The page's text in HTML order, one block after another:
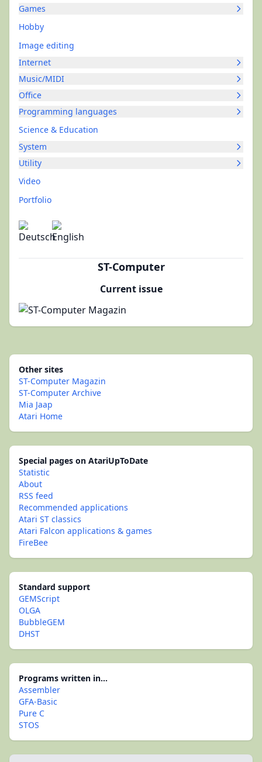
Games
Hobby
Image editing
Internet
Music/MIDI
Office
Programming languages
Science & Education
System
Utility
Video
Portfolio
ST-Computer
Current issue
Other sites
ST-Computer Magazin
ST-Computer Archive
Mia Jaap
Atari Home
Special pages on AtariUpToDate
Statistic
About
RSS feed
Recommended applications
Atari ST classics
Atari Falcon applications & games
FireBee
Standard support
GEMScript
OLGA
BubbleGEM
DHST
Programs written in...
Assembler
GFA-Basic
Pure C
STOS